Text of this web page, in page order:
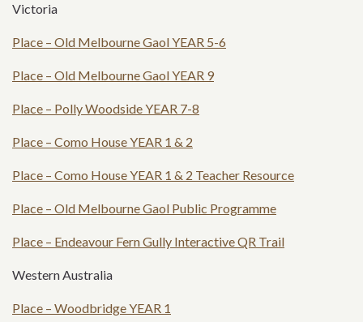
Victoria
Place – Old Melbourne Gaol YEAR 5-6
Place – Old Melbourne Gaol YEAR 9
Place – Polly Woodside YEAR 7-8
Place – Como House YEAR 1 & 2
Place – Como House YEAR 1 & 2 Teacher Resource
Place – Old Melbourne Gaol Public Programme
Place – Endeavour Fern Gully Interactive QR Trail
Western Australia
Place – Woodbridge YEAR 1